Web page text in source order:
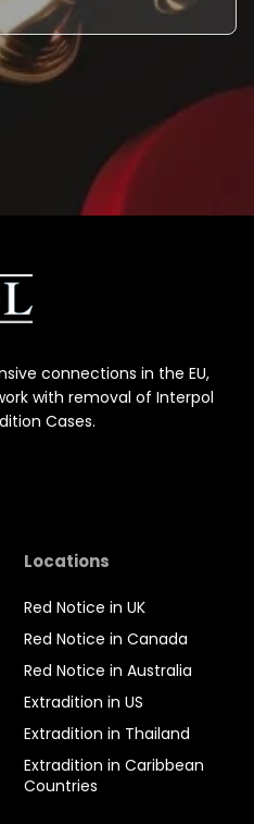
connections in the EU,
with removal of Interpol
Cases.
Locations
Red Notice in UK
Red Notice in Canada
Red Notice in Australia
Extradition in US
Extradition in Thailand
Extradition in Caribbean
Countries